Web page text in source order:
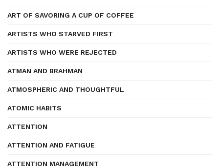
ART OF SAVORING A CUP OF COFFEE
ARTISTS WHO STARVED FIRST
ARTISTS WHO WERE REJECTED
ATMAN AND BRAHMAN
ATMOSPHERIC AND THOUGHTFUL
ATOMIC HABITS
ATTENTION
ATTENTION AND FATIGUE
ATTENTION MANAGEMENT